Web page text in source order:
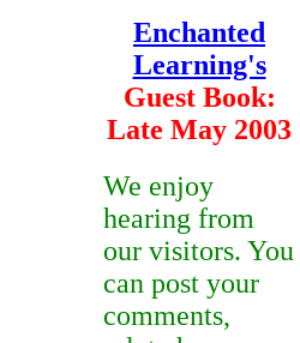
Enchanted
Learning's
Guest Book:
Late May 2003
We enjoy
hearing from
our visitors. You
can post your
comments,